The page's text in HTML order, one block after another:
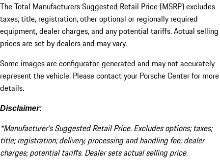
The Total Manufacturers Suggested Retail Price (MSRP) excludes
taxes, title, registration, other optional or regionally required
equipment, dealer charges, and any potential tariffs. Actual selling
prices are set by dealers and may vary.
Some images are configurator-generated and may not accurately
represent the vehicle. Please contact your Porsche Center for more
details.
Disclaimer:
*Manufacturer’s Suggested Retail Price. Excludes options; taxes;
title; registration; delivery, processing and handling fee; dealer
charges; potential tariffs. Dealer sets actual selling price.